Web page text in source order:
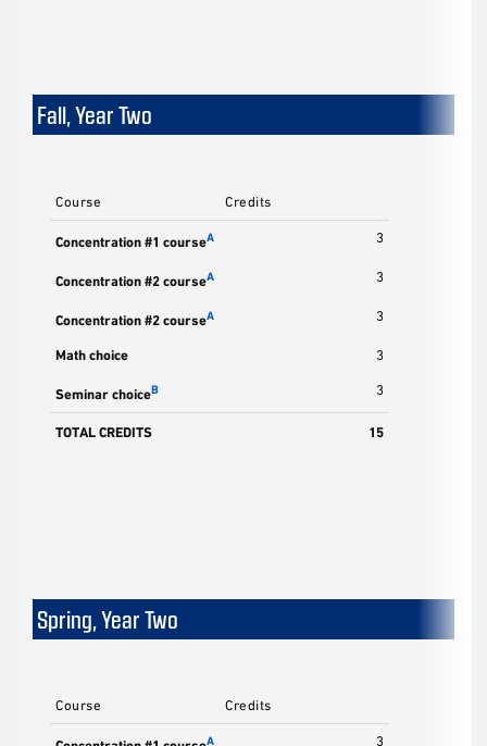
Fall, Year Two
Course Credits
Concentration #1 courseA 3
Concentration #2 courseA 3
Concentration #2 courseA 3
Math choice 3
Seminar choiceB 3
TOTAL CREDITS 15
Spring, Year Two
Course Credits
A 3